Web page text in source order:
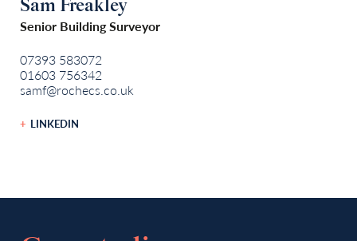
Sam Freakley
Senior Building Surveyor
07393 583072
01603 756342
samf@rochecs.co.uk
LINKEDIN